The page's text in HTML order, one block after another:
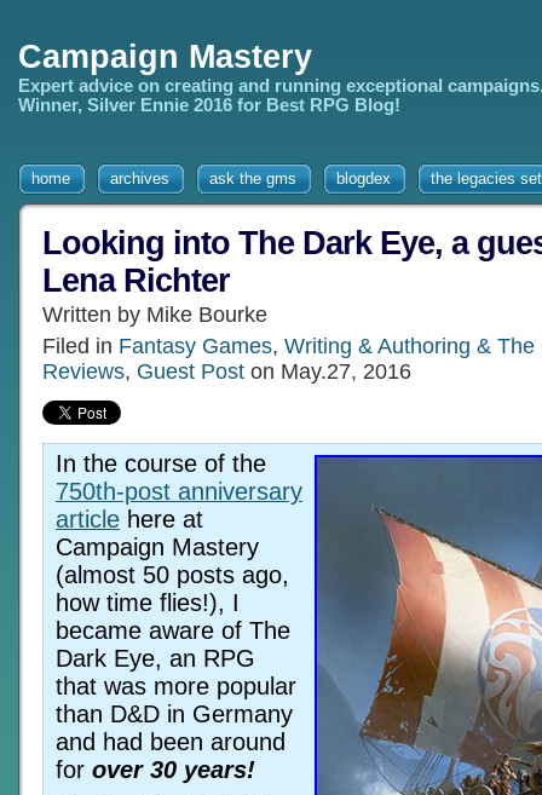
Campaign Mastery
Expert advice on creating and running exceptional
Winner, Silver Ennie 2016 for Best RPG Blog!
home archives ask the gms blogdex the legacies
Looking into The Dark Eye, a
Lena Richter
Written by Mike Bourke
Filed in Fantasy Games, Writing & Authoring &
Reviews, Guest Post on May.27, 2016
In the course of the
750th-post anniversary
article here at
Campaign Mastery
(almost 50 posts ago,
how time flies!), I
became aware of The
Dark Eye, an RPG
that was more popular
than D&D in Germany
and had been around
for over 30 years!